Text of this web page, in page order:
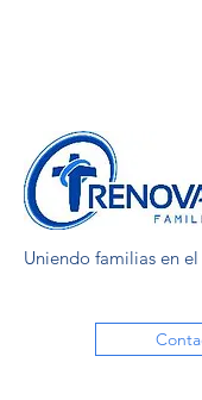
Uniendo familias en